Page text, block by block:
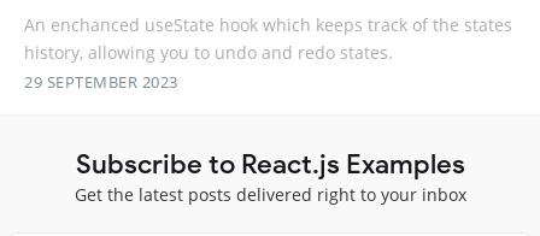
An enchanced useState hook which keeps track of the states
history, allowing you to undo and redo states.
29 SEPTEMBER 2023
Subscribe to React.js Examples
Get the latest posts delivered right to your inbox